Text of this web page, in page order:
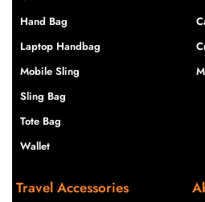
Hand Bag
Laptop Handbag
Mobile Sling
Sling Bag
Tote Bag
Wallet
Travel Accessories